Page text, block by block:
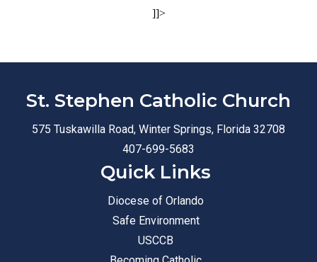
]]>
St. Stephen Catholic Church
575 Tuskawilla Road, Winter Springs, Florida 32708
407-699-5683
Quick Links
Diocese of Orlando
Safe Environment
USCCB